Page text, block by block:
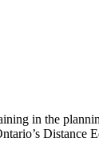
in the
Distance